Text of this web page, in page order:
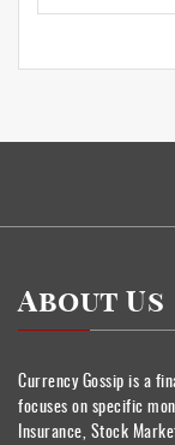
About Us
Currency Gossip is a
focuses on specific
Insurance, Stock